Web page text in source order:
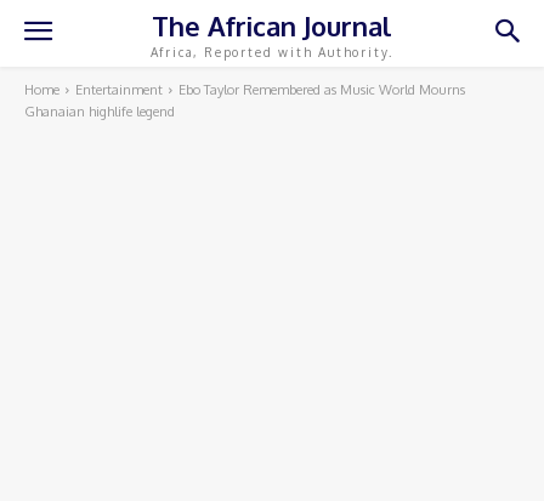
The African Journal
Africa, Reported with Authority.
Home Entertainment
Ebo Taylor Remembered as Music World Mourns
Ghanaian highlife legend